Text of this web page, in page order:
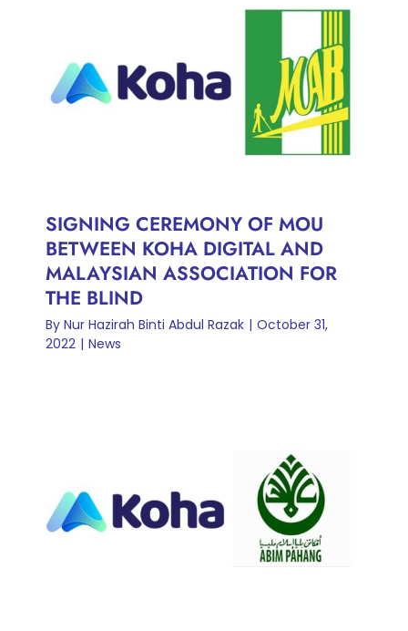
SIGNING CEREMONY OF
MOU BETWEEN KOHA
DIGITAL AND MALAYSIAN
ASSOCIATION FOR THE
SIGNING CEREMONY OF MOU
BETWEEN KOHA DIGITAL AND
MALAYSIAN ASSOCIATION FOR
THE BLIND
By Nur Hazirah Binti Abdul Razak | October 31,
2022 | News
SIGNING CEREMONY OF
MOU BETWEEN KOHA
DIGITAL AND ANGKATAN
BELIA ISLAM MALAYSIA
NEGERI PAHANG